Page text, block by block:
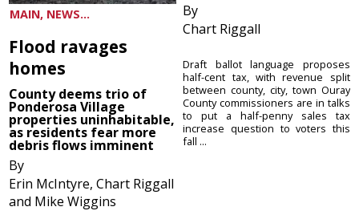
MAIN, NEWS...
Flood ravages
homes
County deems trio of
Ponderosa Village
properties uninhabitable,
as residents fear more
debris flows imminent
By
Erin McIntyre, Chart Riggall
and Mike Wiggins
By
Chart Riggall
Draft ballot language proposes
half-cent tax, with revenue split
between county, city, town Ouray
County commissioners are in talks
to put a half-penny sales tax
increase question to voters this
fall ...